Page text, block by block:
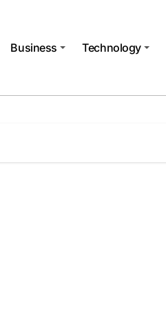
Business Technology